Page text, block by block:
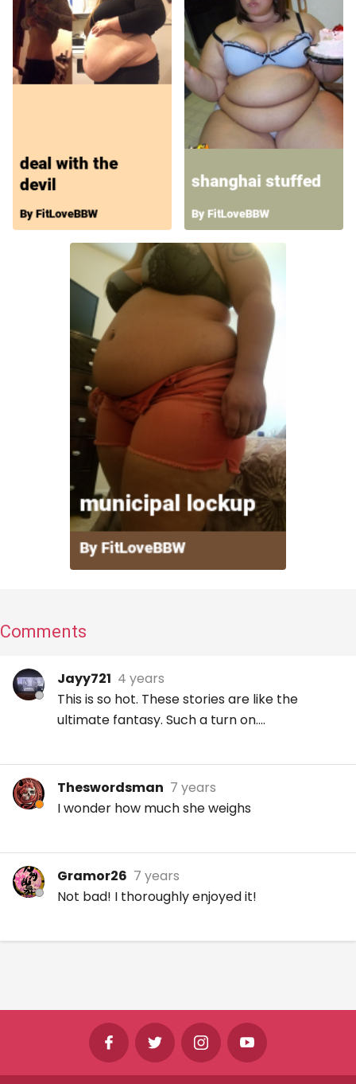
Comments
Jayy721 4 years
This is so hot. These stories are like the
ultimate fantasy. Such a turn on….
Theswordsman 7 years
I wonder how much she weighs
Gramor26 7 years
Not bad! I thoroughly enjoyed it!